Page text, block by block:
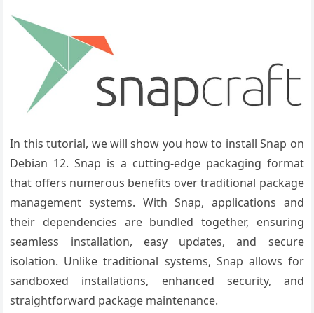
In this tutorial, we will show you how to install Snap on
Debian 12. Snap is a cutting-edge packaging format
that offers numerous benefits over traditional package
management systems. With Snap, applications and
their dependencies are bundled together, ensuring
seamless installation, easy updates, and secure
isolation. Unlike traditional systems, Snap allows for
sandboxed installations, enhanced security, and
straightforward package maintenance.